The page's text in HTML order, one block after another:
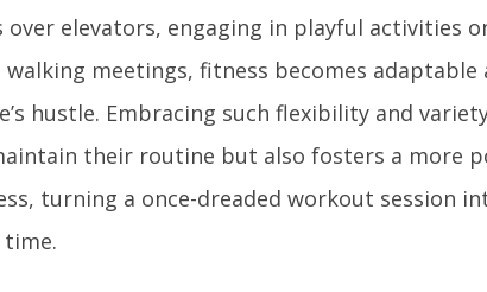
elevators, engaging in playful activities
walking meetings, fitness becomes adaptable
hustle. Embracing such flexibility and
their routine but also fosters a more
turning a once-dreaded workout session
time.